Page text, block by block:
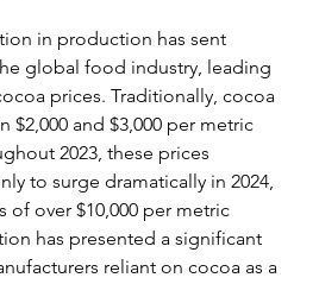
in production has sent
global food industry, leading
prices. Traditionally, cocoa
$2,000 and $3,000 per metric
2023, these prices
to surge dramatically in 2024,
of over $10,000 per metric
has presented a significant
reliant on cocoa as a